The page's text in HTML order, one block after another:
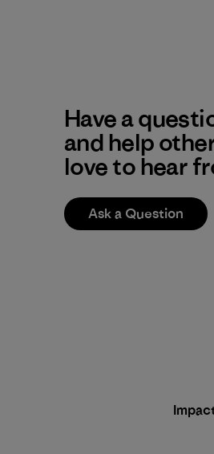
Have a
and help
love to hear
Ask a Question